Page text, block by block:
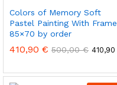
Colors of Memory Soft
Pastel Painting With Frame
85×70 by order
410,90 € 500,00€ 410,90